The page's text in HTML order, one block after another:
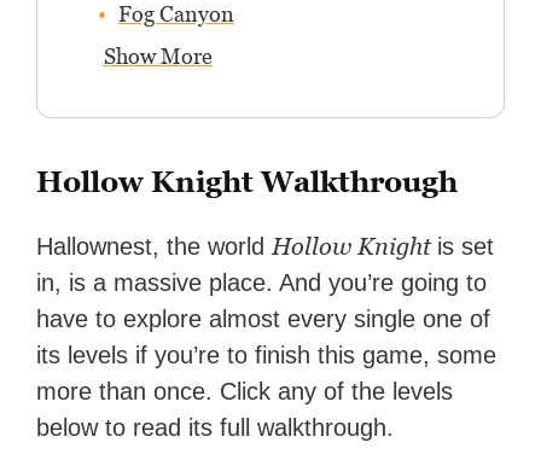
Fog Canyon
Show More
Hollow Knight Walkthrough
Hallownest, the world Hollow Knight is set
in, is a massive place. And you’re going to
have to explore almost every single one of
its levels if you’re to finish this game, some
more than once. Click any of the levels
below to read its full walkthrough.